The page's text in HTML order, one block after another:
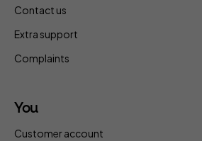
Contact us
Extra support
Complaints
You
Customer account